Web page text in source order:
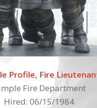
Profile, Fire
Fire Department
Hired: 06/15/1984